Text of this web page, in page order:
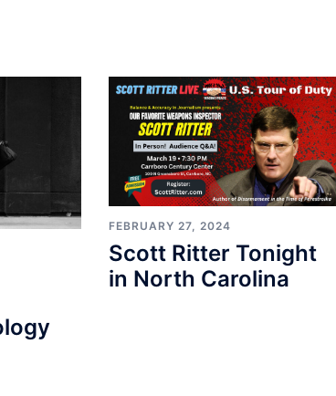
FEBRUARY 27, 2024
Scott Ritter Tonight
in North Carolina